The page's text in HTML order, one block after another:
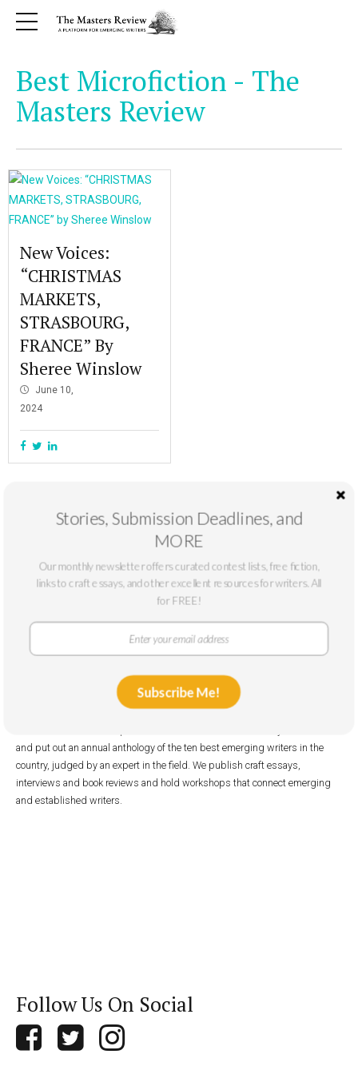
Best Microfiction - The
Masters Review
New Voices:
“CHRISTMAS
MARKETS,
STRASBOURG,
FRANCE” By
Sheree Winslow
June 10,
2024
At The Masters Review, our mission is to support emerging writers. We
only accept submissions from writers who can benefit from a larger
platform: typically, writers without published novels or story collections or
and put out an annual anthology of the ten best emerging writers in the
country, judged by an expert in the field. We publish craft essays,
interviews and book reviews and hold workshops that connect emerging
and established writers.
Follow Us On Social
Stories, Submission Deadlines, and
MORE
Our monthly newsletter offers curated contest lists, free fiction,
links to craft essays, and other excellent resources for writers. All
for FREE!
Subscribe Me!